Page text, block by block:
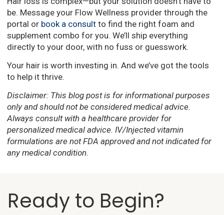
be. Message your Flow Wellness provider through the
portal or book a consult to find the right foam and
supplement combo for you. We’ll ship everything
directly to your door, with no fuss or guesswork.
Your hair is worth investing in. And we’ve got the tools
to help it thrive.
Disclaimer: This blog post is for informational purposes
only and should not be considered medical advice.
Always consult with a healthcare provider for
personalized medical advice. IV/Injected vitamin
formulations are not FDA approved and not indicated for
any medical condition.
Ready to Begin?